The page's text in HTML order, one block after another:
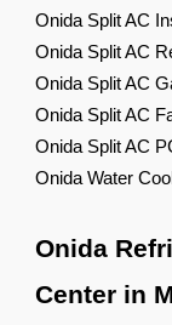
Onida Split AC
Onida Split AC
Onida Split AC
Onida Split AC
Onida Split AC
Onida Water
Onida
Center in